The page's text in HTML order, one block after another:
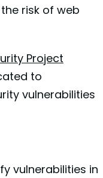
risk of web
Project
to
vulnerabilities
vulnerabilities in